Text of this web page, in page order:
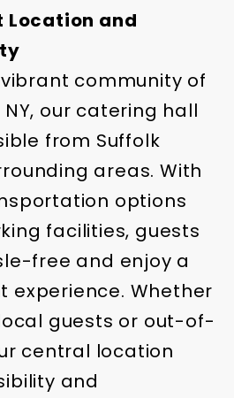
Location and
community of
our catering hall
from Suffolk
areas. With
options
facilities, guests
free and enjoy a
experience. Whether
guests or out-of-
central location
and